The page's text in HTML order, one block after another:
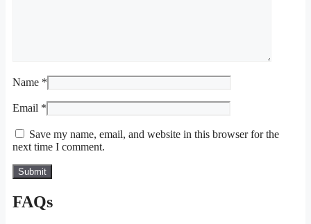
Name *
Email *
Save my name, email, and website in this browser for the
next time I comment.
FAQs